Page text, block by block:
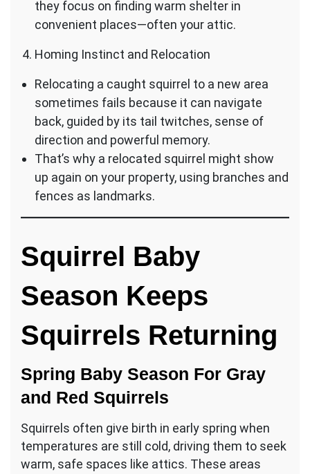
they focus on finding warm shelter in
convenient places—often your attic.
Homing Instinct and Relocation
Relocating a caught squirrel to a new area
sometimes fails because it can navigate
back, guided by its tail twitches, sense of
direction and powerful memory.
That’s why a relocated squirrel might show
up again on your property, using branches and
fences as landmarks.
Squirrel Baby
Season Keeps
Squirrels Returning
Spring Baby Season For Gray
and Red Squirrels
Squirrels often give birth in early spring when
temperatures are still cold, driving them to seek
warm, safe spaces like attics. These areas